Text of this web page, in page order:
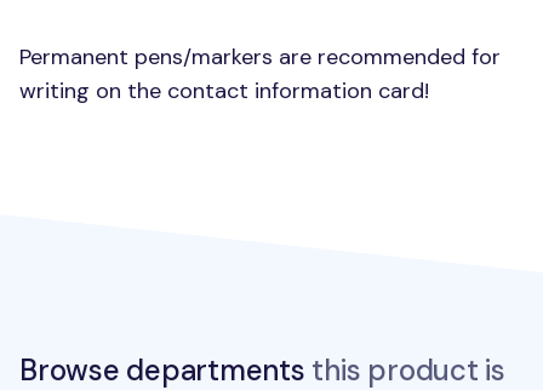
Permanent pens/markers are recommended for
writing on the contact information card!
Browse departments this product is